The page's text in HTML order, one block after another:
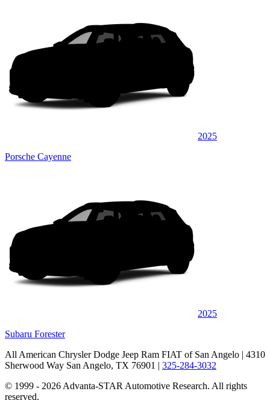
2025
Porsche Cayenne
2025
Subaru Forester
All American Chrysler Dodge Jeep Ram FIAT of San Angelo | 4310
Sherwood Way San Angelo, TX 76901 | 325-284-3032
© 1999 - 2026 Advanta-STAR Automotive Research. All rights
reserved.